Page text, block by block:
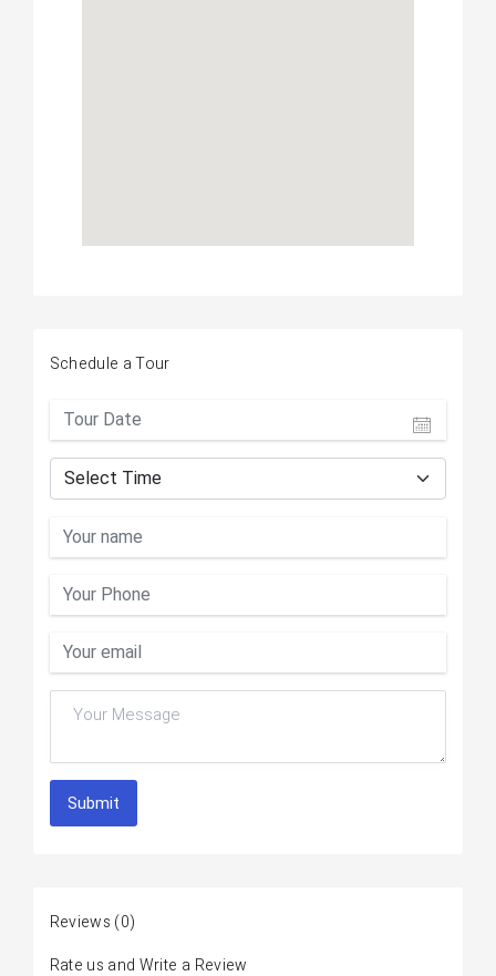
Schedule a Tour
Submit
Reviews (0)
Rate us and Write a Review